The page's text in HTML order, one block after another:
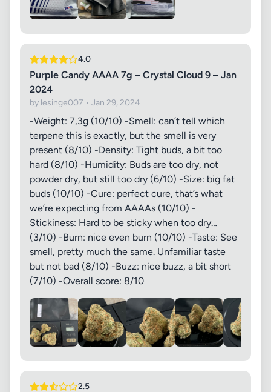
4.0
Purple Candy AAAA 7g – Crystal Cloud 9 – Jan
2024
by lesinge007 • Jan 29, 2024
-Weight: 7,3g (10/10) -Smell: can’t tell which
terpene this is exactly, but the smell is very
present (8/10) -Density: Tight buds, a bit too
hard (8/10) -Humidity: Buds are too dry, not
powder dry, but still too dry (6/10) -Size: big fat
buds (10/10) -Cure: perfect cure, that’s what
we’re expecting from AAAAs (10/10) -
Stickiness: Hard to be sticky when too dry…
(3/10) -Burn: nice even burn (10/10) -Taste: See
smell, pretty much the same. Unfamiliar taste
but not bad (8/10) -Buzz: nice buzz, a bit short
(7/10) -Overall score: 8/10
2.5